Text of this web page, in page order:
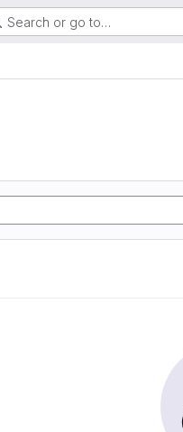
Search or go to…